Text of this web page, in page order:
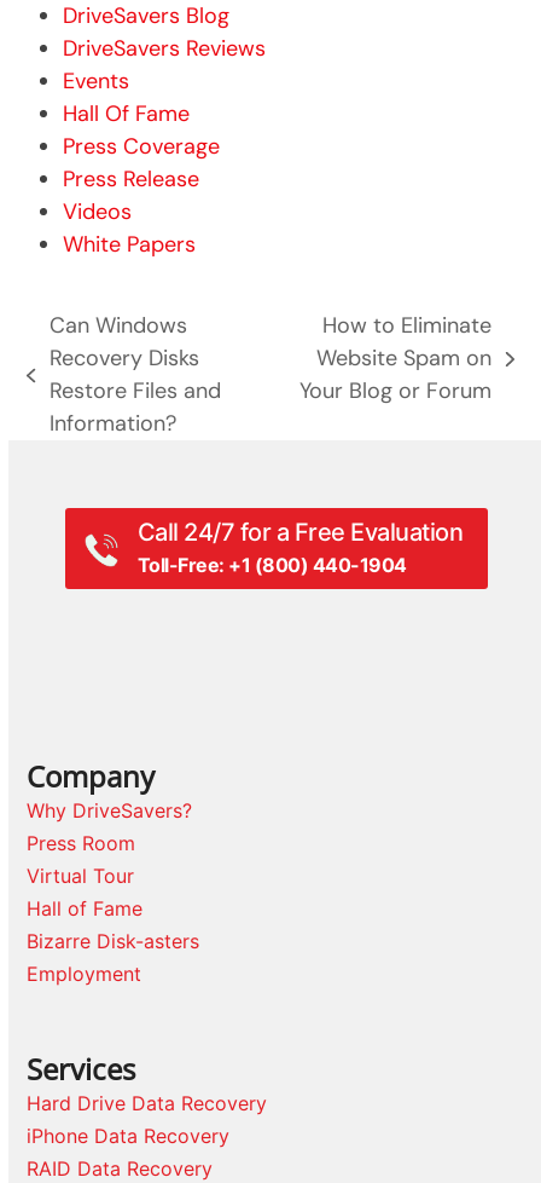
DriveSavers Blog
DriveSavers Reviews
Events
Hall Of Fame
Press Coverage
Press Release
Videos
White Papers
previous
post:
Can Windows
Recovery Disks
Restore Files and
Information?
next
post:
How to Eliminate
Website Spam on
Your Blog or Forum
Call 24/7 for a Free Evaluation
Toll-Free: +1 (800) 440-1904
Company
Why DriveSavers?
Press Room
Virtual Tour
Hall of Fame
Bizarre Disk-asters
Employment
Services
Hard Drive Data Recovery
iPhone Data Recovery
RAID Data Recovery